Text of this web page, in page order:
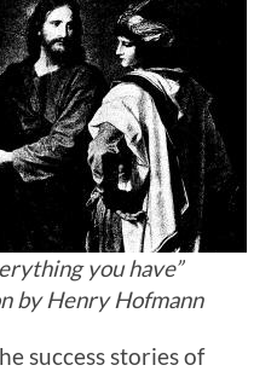
you have”
by Henry Hofmann
success stories of